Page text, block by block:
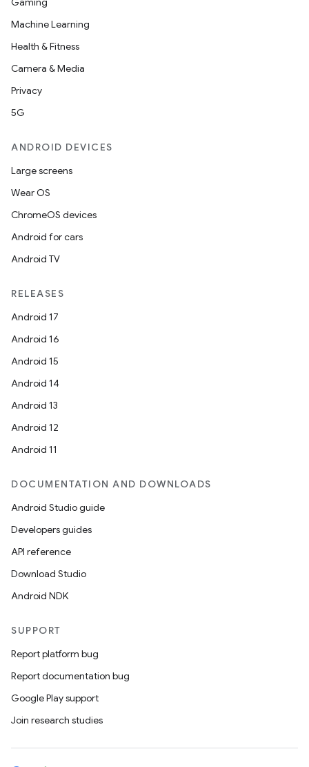
Machine Learning
Health & Fitness
Camera & Media
Privacy
5G
ANDROID DEVICES
Large screens
Wear OS
ChromeOS devices
Android for cars
Android TV
RELEASES
Android 17
Android 16
Android 15
Android 14
Android 13
Android 12
Android 11
DOCUMENTATION AND DOWNLOADS
Android Studio guide
Developers guides
API reference
Download Studio
Android NDK
SUPPORT
Report platform bug
Report documentation bug
Google Play support
Join research studies